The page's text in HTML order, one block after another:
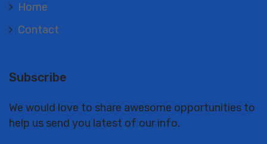
Home
Contact
Subscribe
We would love to share awesome opportunities to
help us send you latest of our info.